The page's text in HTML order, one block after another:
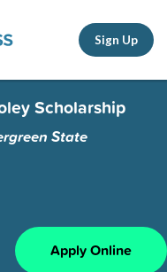
Sign Up
Scholarship
State
Apply Online